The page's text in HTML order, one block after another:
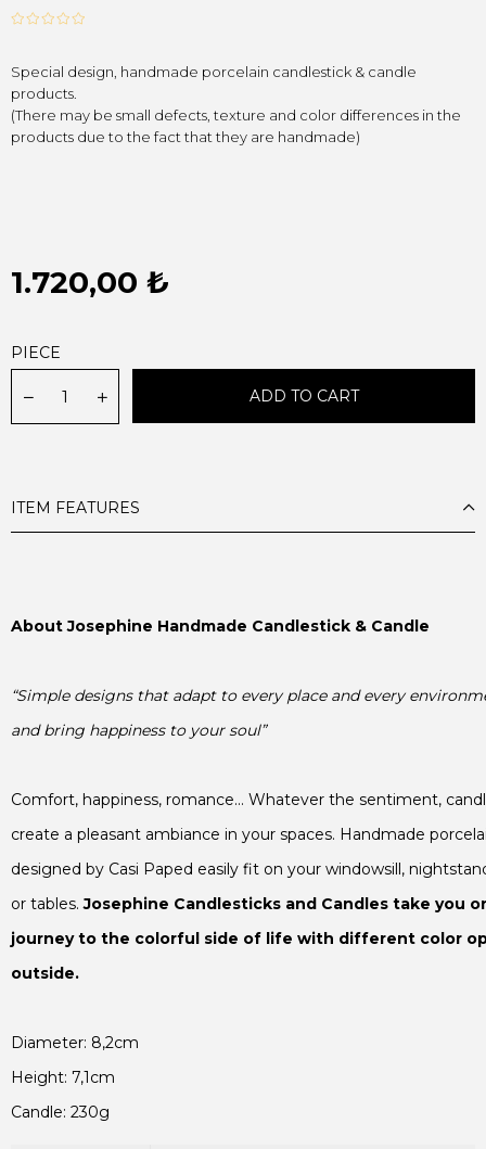
Special design, handmade porcelain candlestick & candle
products.
(There may be small defects, texture and color differences in the
products due to the fact that they are handmade)
1.720,00 ₺
PIECE
ITEM FEATURES
About Josephine Handmade Candlestick & Candle
“Simple designs that adapt to every place and every
and bring happiness to your soul”
create a pleasant ambiance in your spaces. Handmade
designed by Casi Paped easily fit on your windowsill,
or tables. Josephine Candlesticks and Candles take you
journey to the colorful side of life with different color
outside.
Candle: 230g